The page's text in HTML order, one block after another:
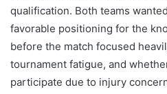
qualification. Both teams
favorable positioning for the
before the match focused
tournament fatigue, and
participate due to injury